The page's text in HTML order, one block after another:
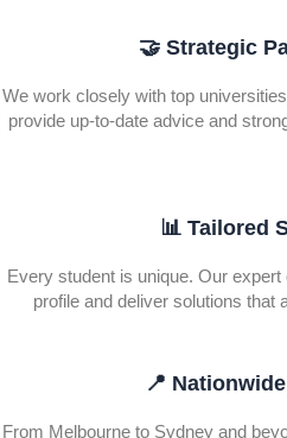
🤝 Strategic
We work closely with top
provide up-to-date advice and
📊 Tailored
Every student is unique. Our
profile and deliver solutions that
📍
From Melbourne to Sydney and